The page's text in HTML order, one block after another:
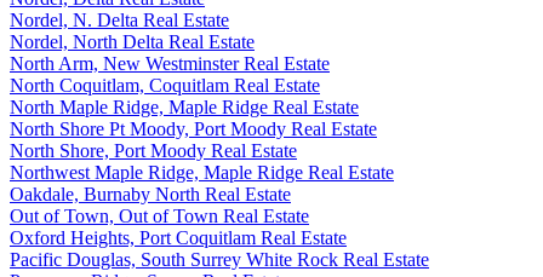
Nordel, N. Delta Real Estate
Nordel, North Delta Real Estate
North Arm, New Westminster Real Estate
North Coquitlam, Coquitlam Real Estate
North Maple Ridge, Maple Ridge Real Estate
North Shore Pt Moody, Port Moody Real Estate
North Shore, Port Moody Real Estate
Northwest Maple Ridge, Maple Ridge Real Estate
Oakdale, Burnaby North Real Estate
Out of Town, Out of Town Real Estate
Oxford Heights, Port Coquitlam Real Estate
Pacific Douglas, South Surrey White Rock Real Estate